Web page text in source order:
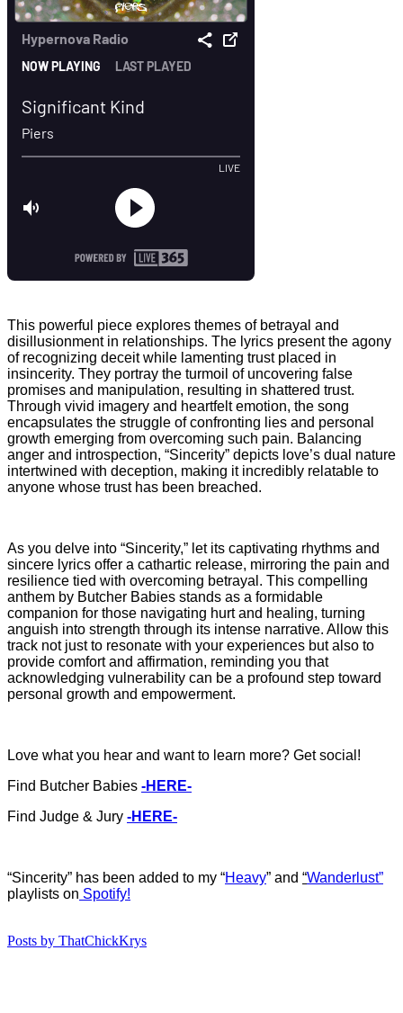
This powerful piece explores themes of betrayal and
disillusionment in relationships. The lyrics present the agony
of recognizing deceit while lamenting trust placed in
insincerity. They portray the turmoil of uncovering false
promises and manipulation, resulting in shattered trust.
Through vivid imagery and heartfelt emotion, the song
encapsulates the struggle of confronting lies and personal
growth emerging from overcoming such pain. Balancing
anger and introspection, “Sincerity” depicts love’s dual nature
intertwined with deception, making it incredibly relatable to
anyone whose trust has been breached.
As you delve into “Sincerity,” let its captivating rhythms and
sincere lyrics offer a cathartic release, mirroring the pain and
resilience tied with overcoming betrayal. This compelling
anthem by Butcher Babies stands as a formidable
companion for those navigating hurt and healing, turning
anguish into strength through its intense narrative. Allow this
track not just to resonate with your experiences but also to
provide comfort and affirmation, reminding you that
acknowledging vulnerability can be a profound step toward
personal growth and empowerment.
Love what you hear and want to learn more? Get social!
Find Butcher Babies -HERE-
Find Judge & Jury -HERE-
“Sincerity” has been added to my “Heavy” and “Wanderlust”
playlists on Spotify!
Posts by ThatChickKrys